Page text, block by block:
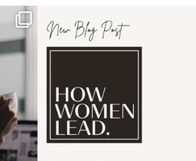
I recently attended an
intro session for